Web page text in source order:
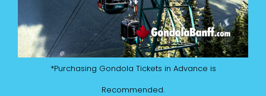
*Purchasing Gondola Tickets in Advance is
Recommended.